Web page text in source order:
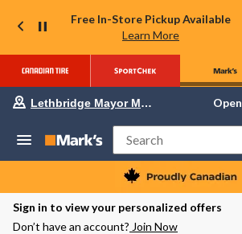
Free In-Store Pickup Available
Learn More
store
Lethbridge
Mayor
Magrath,
currently
Open,
Lethbridge Mayor Magrath Open
Search
Sign in to view your personalized offers
Don’t have an account? Join Now